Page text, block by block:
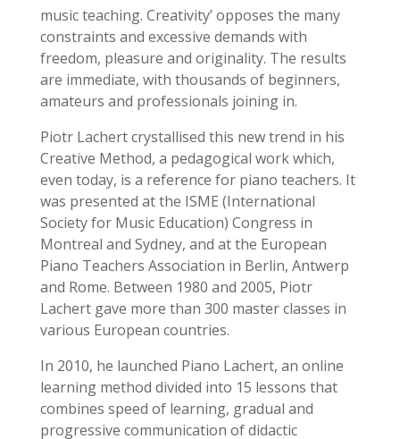
music teaching. Creativity’ opposes the many
constraints and excessive demands with
freedom, pleasure and originality. The results
are immediate, with thousands of beginners,
amateurs and professionals joining in.
Piotr Lachert crystallised this new trend in his
Creative Method, a pedagogical work which,
even today, is a reference for piano teachers. It
was presented at the ISME (International
Society for Music Education) Congress in
Montreal and Sydney, and at the European
Piano Teachers Association in Berlin, Antwerp
and Rome. Between 1980 and 2005, Piotr
Lachert gave more than 300 master classes in
various European countries.
In 2010, he launched Piano Lachert, an online
learning method divided into 15 lessons that
combines speed of learning, gradual and
progressive communication of didactic